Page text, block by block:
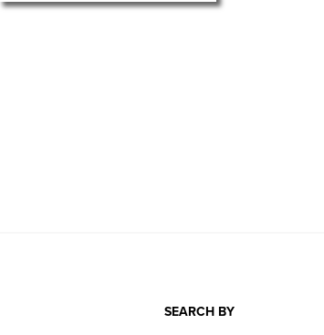
SEARCH BY